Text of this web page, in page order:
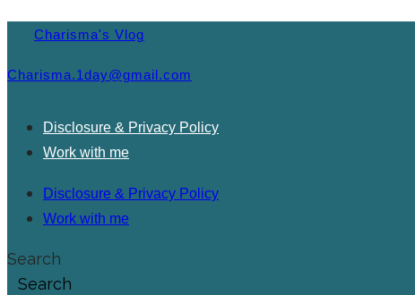
Charisma's Vlog
Charisma.1day@gmail.com
Disclosure & Privacy Policy
Work with me
Disclosure & Privacy Policy
Work with me
Search
Search